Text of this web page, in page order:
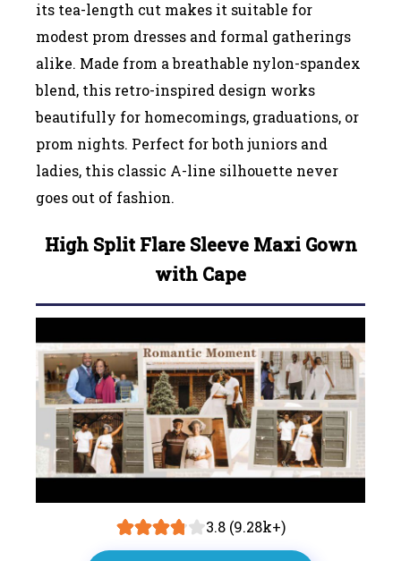
its tea-length cut makes it suitable for
modest prom dresses and formal gatherings
alike. Made from a breathable nylon-spandex
blend, this retro-inspired design works
beautifully for homecomings, graduations, or
prom nights. Perfect for both juniors and
ladies, this classic A-line silhouette never
goes out of fashion.
High Split Flare Sleeve Maxi Gown
with Cape
3.8 (9.28k+)